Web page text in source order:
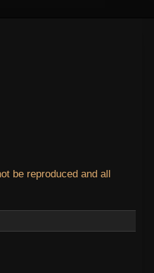
be reproduced and all